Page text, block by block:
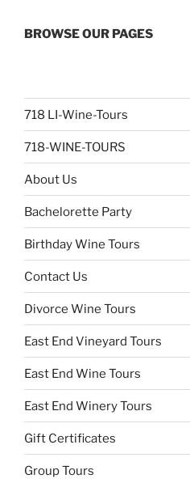
BROWSE OUR PAGES
718 LI-Wine-Tours
718-WINE-TOURS
About Us
Bachelorette Party
Birthday Wine Tours
Contact Us
Divorce Wine Tours
East End Vineyard Tours
East End Wine Tours
East End Winery Tours
Gift Certificates
Group Tours